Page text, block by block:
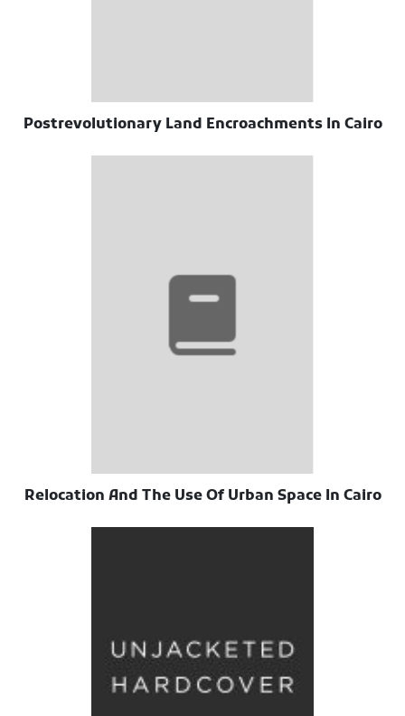
Postrevolutionary Land Encroachments In Cairo
Relocation And The Use Of Urban Space In Cairo